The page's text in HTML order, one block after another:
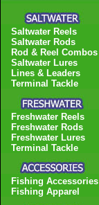
Saltwater Reels
Saltwater Rods
Rod & Reel Combos
Saltwater Lures
Lines & Leaders
Terminal Tackle
Freshwater Reels
Freshwater Rods
Freshwater Lures
Terminal Tackle
Fishing Accessories
Fishing Apparel